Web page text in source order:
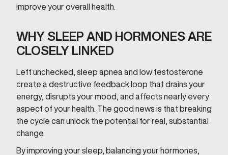
improve your overall health.
WHY SLEEP AND HORMONES ARE
CLOSELY LINKED
Left unchecked, sleep apnea and low testosterone
create a destructive feedback loop that drains your
energy, disrupts your mood, and affects nearly every
aspect of your health. The good news is that breaking
the cycle can unlock the potential for real, substantial
change.
By improving your sleep, balancing your hormones,